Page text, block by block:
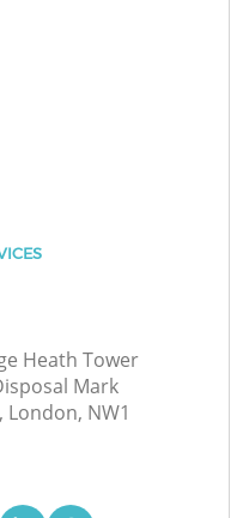
Heath Tower
Mark
NW1